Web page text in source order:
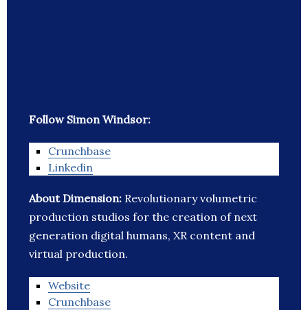
Follow Simon Windsor:
Crunchbase
Linkedin
About Dimension: Revolutionary volumetric
production studios for the creation of next
generation digital humans, XR content and
virtual production.
Website
Crunchbase